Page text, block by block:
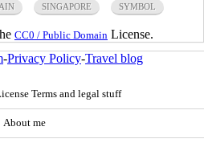
SINGAPORE SYMBOL
CC0 / Public Domain License.
-Privacy Policy-Travel blog
Terms and legal stuff
About me